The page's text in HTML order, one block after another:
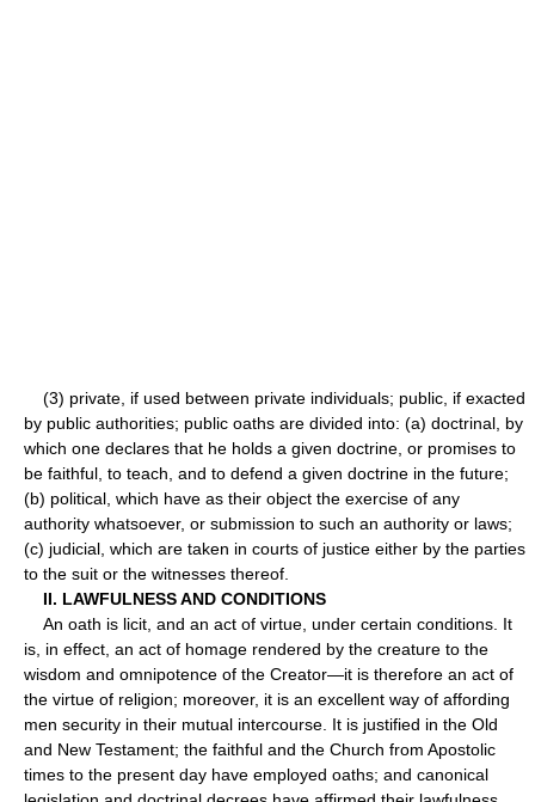
(3) private, if used between private individuals; public, if exacted
by public authorities; public oaths are divided into: (a) doctrinal, by
which one declares that he holds a given doctrine, or promises to
be faithful, to teach, and to defend a given doctrine in the future;
(b) political, which have as their object the exercise of any
authority whatsoever, or submission to such an authority or laws;
(c) judicial, which are taken in courts of justice either by the parties
to the suit or the witnesses thereof.
II. LAWFULNESS AND CONDITIONS
An oath is licit, and an act of virtue, under certain conditions. It
is, in effect, an act of homage rendered by the creature to the
wisdom and omnipotence of the Creator—it is therefore an act of
the virtue of religion; moreover, it is an excellent way of affording
men security in their mutual intercourse. It is justified in the Old
and New Testament; the faithful and the Church from Apostolic
times to the present day have employed oaths; and canonical